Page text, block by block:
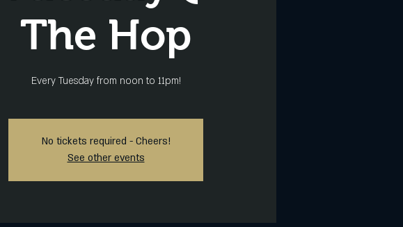
The Hop
Every Tuesday from noon to 11pm!
No tickets required - Cheers!
See other events